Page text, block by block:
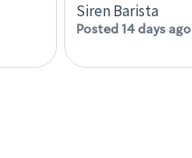
Siren Barista
Posted 14 days ago